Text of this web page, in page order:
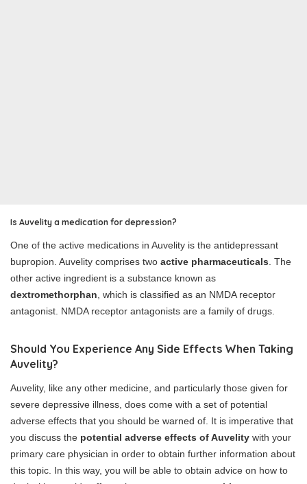
Is Auvelity a medication for depression?
One of the active medications in Auvelity is the antidepressant
bupropion. Auvelity comprises two active pharmaceuticals . The
other active ingredient is a substance known as
dextromethorphan , which is classified as an NMDA receptor
antagonist. NMDA receptor antagonists are a family of drugs.
Should You Experience Any Side Effects When Taking
Auvelity?
Auvelity, like any other medicine, and particularly those given for
severe depressive illness, does come with a set of potential
adverse effects that you should be warned of. It is imperative that
you discuss the potential adverse effects of Auvelity with your
primary care physician in order to obtain further information about
this topic. In this way, you will be able to obtain advice on how to